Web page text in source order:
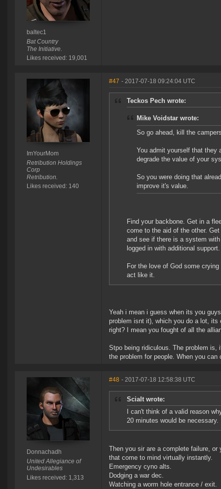
baltec1
Bat Country
The Initiative.
Likes received: 19,001
ImYourMom
Retribution Holdings
Corp
Retribution.
Likes received: 140
#47 - 2017-07-18 09:24:04 UTC
Teckos Pech wrote:
Mike Voidstar wrote:
So go ahead, kill the
You admit yourself that they
degrade the value of your
So you were doing that
improve it's value.
Find your backbone. Get in a
come to the aid of the other.
and see if there is a system
logged in with additional support.
For the love of God some
act like it.
Yeah i mean i guess when its you
problem isnt it), which you do a lot,
right? I mean you fought of all the
Stpo being ridiculous. The problem
the problem for people. When you
Donnachadh
United Allegiance of
Undesirables
Likes received: 1,313
#48 - 2017-07-18 12:58:38 UTC
Scialt wrote:
I can't think of a valid reason
20 minutes would be necessary.
Then you sir are a complete failure,
that come to mind virtually instantly.
Emergency cyno alts.
Dodging a war dec.
Watching a worm hole entrance / exit.